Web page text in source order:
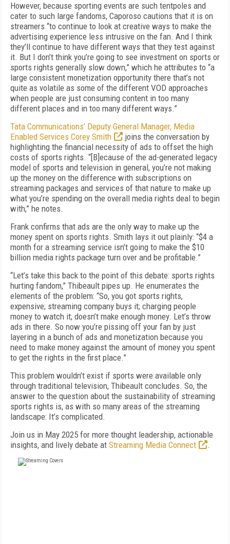
However, because sporting events are such tentpoles and
cater to such large fandoms, Caporoso cautions that it is on
streamers “to continue to look at creative ways to make the
advertising experience less intrusive on the fan. And I think
they’ll continue to have different ways that they test against
it. But I don’t think you’re going to see investment on sports or
sports rights generally slow down,” which he attributes to “a
large consistent monetization opportunity there that’s not
quite as volatile as some of the different VOD approaches
when people are just consuming content in too many
different places and in too many different ways.”
Tata Communications’ Deputy General Manager, Media
Enabled Services Corey Smith
joins the conversation by
highlighting the financial necessity of ads to offset the high
costs of sports rights. “[B]ecause of the ad-generated legacy
model of sports and television in general, you’re not making
up the money on the difference with subscriptions on
streaming packages and services of that nature to make up
what you’re spending on the overall media rights deal to begin
with,” he notes.
Frank confirms that ads are the only way to make up the
money spent on sports rights. Smith lays it out plainly: “$4 a
month for a streaming service isn’t going to make the $10
billion media rights package turn over and be profitable.”
“Let’s take this back to the point of this debate: sports rights
hurting fandom,” Thibeault pipes up. He enumerates the
elements of the problem: “So, you got sports rights,
expensive; streaming company buys it; charging people
money to watch it; doesn’t make enough money. Let’s throw
ads in there. So now you’re pissing off your fan by just
layering in a bunch of ads and monetization because you
need to make money against the amount of money you spent
to get the rights in the first place.”
This problem wouldn’t exist if sports were available only
through traditional television, Thibeault concludes. So, the
answer to the question about the sustainability of streaming
sports rights is, as with so many areas of the streaming
landscape: It’s complicated.
Join us in May 2025 for more thought leadership, actionable
insights, and lively debate at Streaming Media Connect .